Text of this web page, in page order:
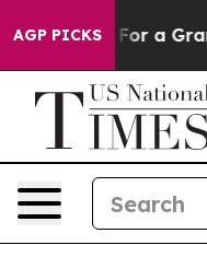
AGP PICKS
out... For a Grand